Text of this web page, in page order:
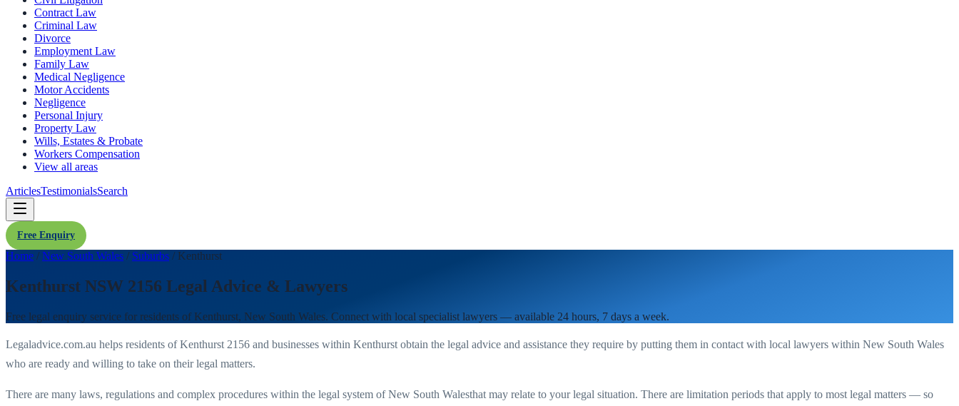
Contract Law
Criminal Law
Divorce
Employment Law
Family Law
Medical Negligence
Motor Accidents
Negligence
Personal Injury
Property Law
Wills, Estates & Probate
Workers Compensation
View all areas
ArticlesTestimonialsSearch
Free Enquiry
Home / New South Wales / Suburbs / Kenthurst
Kenthurst NSW 2156 Legal Advice & Lawyers
Free legal enquiry service for residents of Kenthurst, New South Wales. Connect with local specialist lawyers — available 24 hours, 7 days a week.
Legaladvice.com.au helps residents ofKenthurst 2156 and businesses within Kenthurst obtain the legal advice and assistance they require by putting them in contact with local lawyers within New South Wales
who are ready and willing to take on their legal matters.
There are many laws, regulations and complex procedures within the legal system ofNew South Walesthat may relate to your legal situation. There are limitation periods that apply to most legal matters — so